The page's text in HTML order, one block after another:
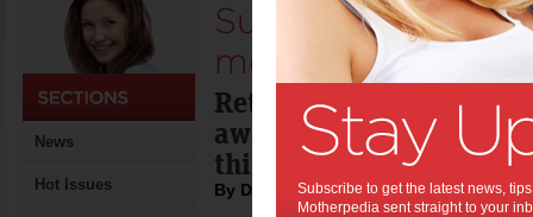
News
Hot Issues
Super freeze hits
most:
Retirement might
away but it’s something
think about, and the
By Damian HillSubscribe to get the latest news,
Motherpedia sent straight to your